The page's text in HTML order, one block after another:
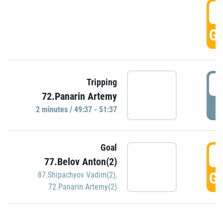
Tripping
72.Panarin Artemy
2 minutes / 49:37 - 51:37
Goal
77.Belov Anton(2)
87.Shipachyov Vadim(2),
72.Panarin Artemy(2)